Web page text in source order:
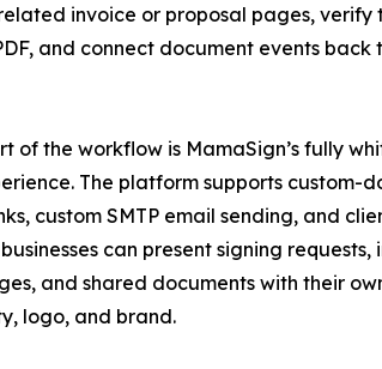
invoice or proposal pages, verify
and connect document events back
of the workflow is MamaSign’s fully
The platform supports custom-
custom SMTP email sending, and
can present signing requests,
and shared documents with their
logo, and brand.